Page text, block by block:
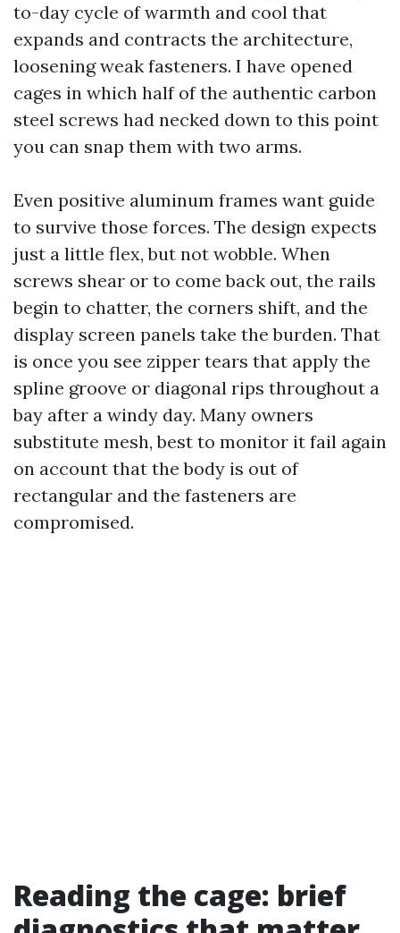
to-day cycle of warmth and cool that
expands and contracts the architecture,
loosening weak fasteners. I have opened
cages in which half of the authentic carbon
steel screws had necked down to this point
you can snap them with two arms.
Even positive aluminum frames want guide
to survive those forces. The design expects
just a little flex, but not wobble. When
screws shear or to come back out, the rails
begin to chatter, the corners shift, and the
display screen panels take the burden. That
is once you see zipper tears that apply the
spline groove or diagonal rips throughout a
bay after a windy day. Many owners
substitute mesh, best to monitor it fail again
on account that the body is out of
rectangular and the fasteners are
compromised.
Reading the cage: brief